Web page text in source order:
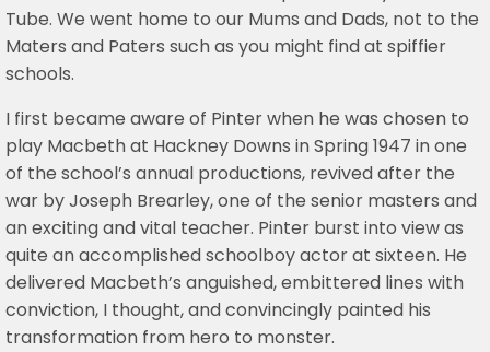
Tube. We went home to our Mums and Dads, not to the
Maters and Paters such as you might find at spiffier
schools.
I first became aware of Pinter when he was chosen to
play Macbeth at Hackney Downs in Spring 1947 in one
of the school’s annual productions, revived after the
war by Joseph Brearley, one of the senior masters and
an exciting and vital teacher. Pinter burst into view as
quite an accomplished schoolboy actor at sixteen. He
delivered Macbeth’s anguished, embittered lines with
conviction, I thought, and convincingly painted his
transformation from hero to monster.